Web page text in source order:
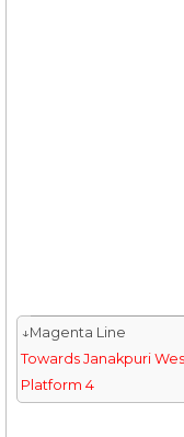
↓Magenta Line
Towards Janakpuri
Platform 4